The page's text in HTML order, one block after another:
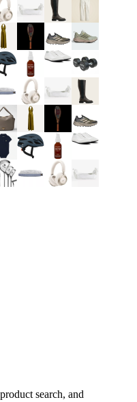
search, and